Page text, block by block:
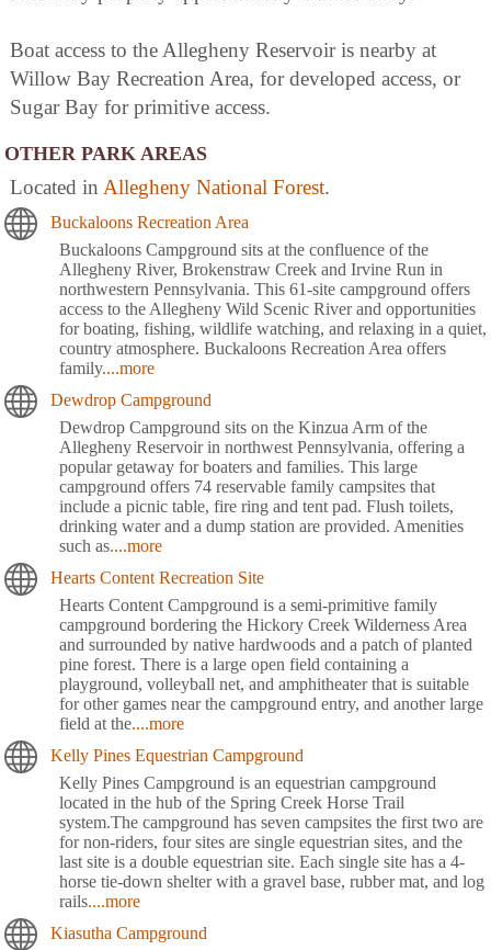
Boat access to the Allegheny Reservoir is nearby at
Willow Bay Recreation Area, for developed access, or
Sugar Bay for primitive access.
OTHER PARK AREAS
Located in Allegheny National Forest.
Buckaloons Recreation Area
Buckaloons Campground sits at the confluence of the
Allegheny River, Brokenstraw Creek and Irvine Run in
northwestern Pennsylvania. This 61-site campground offers
access to the Allegheny Wild Scenic River and opportunities
for boating, fishing, wildlife watching, and relaxing in a quiet,
country atmosphere. Buckaloons Recreation Area offers
family....more
Dewdrop Campground
Dewdrop Campground sits on the Kinzua Arm of the
Allegheny Reservoir in northwest Pennsylvania, offering a
popular getaway for boaters and families. This large
campground offers 74 reservable family campsites that
include a picnic table, fire ring and tent pad. Flush toilets,
drinking water and a dump station are provided. Amenities
such as....more
Hearts Content Recreation Site
Hearts Content Campground is a semi-primitive family
campground bordering the Hickory Creek Wilderness Area
and surrounded by native hardwoods and a patch of planted
pine forest. There is a large open field containing a
playground, volleyball net, and amphitheater that is suitable
for other games near the campground entry, and another large
field at the....more
Kelly Pines Equestrian Campground
Kelly Pines Campground is an equestrian campground
located in the hub of the Spring Creek Horse Trail
system.The campground has seven campsites the first two are
for non-riders, four sites are single equestrian sites, and the
last site is a double equestrian site. Each single site has a 4-
horse tie-down shelter with a gravel base, rubber mat, and log
rails....more
Kiasutha Campground